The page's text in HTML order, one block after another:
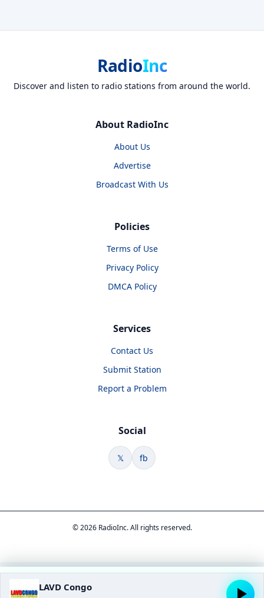
RadioInc
Discover and listen to radio stations from around the world.
About RadioInc
About Us
Advertise
Broadcast With Us
Policies
Terms of Use
Privacy Policy
DMCA Policy
Services
Contact Us
Submit Station
Report a Problem
Social
𝕏 fb
© 2026 RadioInc. All rights reserved.
LAVD Congo